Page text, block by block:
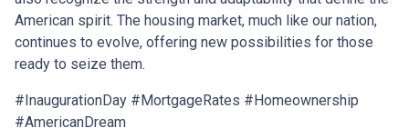
American spirit. The housing market, much like our nation,
continues to evolve, offering new possibilities for those
ready to seize them.
#InaugurationDay #MortgageRates #Homeownership
#AmericanDream